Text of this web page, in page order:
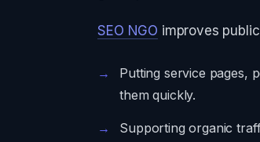
SEO NGO improves
Putting service pages,
them quickly.
Supporting organic